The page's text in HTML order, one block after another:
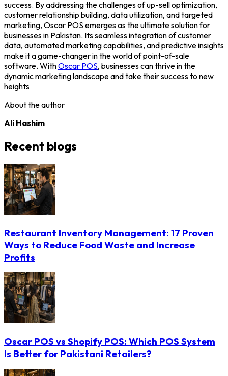
success. By addressing the challenges of up-sell optimization,
customer relationship building, data utilization, and targeted
marketing, Oscar POS emerges as the ultimate solution for
businesses in Pakistan. Its seamless integration of customer
data, automated marketing capabilities, and predictive insights
make it a game-changer in the world of point-of-sale
software. WithOscar POS, businesses can thrive in the
dynamic marketing landscape and take their success to new
heights
About the author
Ali Hashim
Recent blogs
Restaurant Inventory Management: 17 Proven
Ways to Reduce Food Waste and Increase
Profits
Oscar POS vs Shopify POS: Which POS System
Is Better for Pakistani Retailers?